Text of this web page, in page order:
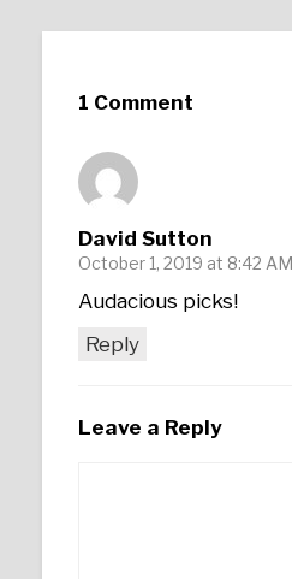
1 Comment
David Sutton
October 1, 2019 at 8:42 AM
Reply
Audacious picks!
Leave a Reply